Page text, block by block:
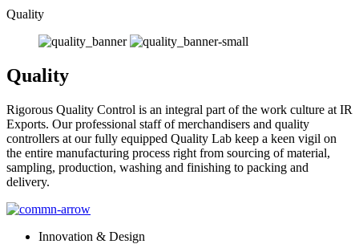
Quality
Quality
Rigorous Quality Control is an integral part of the work culture at IR
Exports. Our professional staff of merchandisers and quality
controllers at our fully equipped Quality Lab keep a keen vigil on
the entire manufacturing process right from sourcing of material,
sampling, production, washing and finishing to packing and
delivery.
Innovation & Design